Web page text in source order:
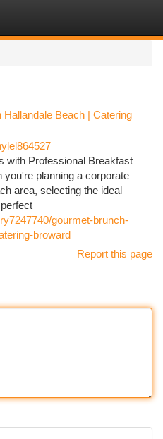
Beach | Catering
with Professional Breakfast
you're planning a corporate
area, selecting the ideal
gourmet-brunch-
broward
Report this page